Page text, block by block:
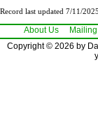
Record last updated 7/11/
About Us
Copyright © 2026 by